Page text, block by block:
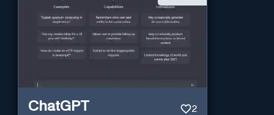
ChatGPT 2